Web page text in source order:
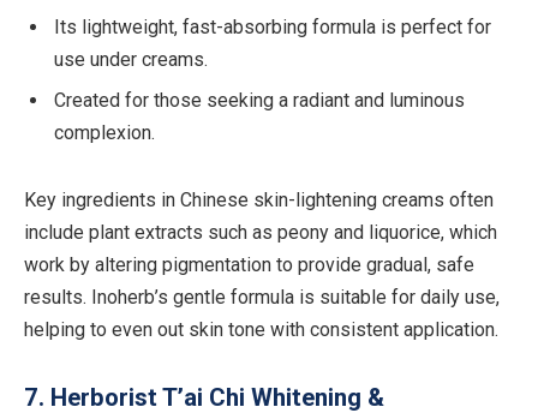
Its lightweight, fast-absorbing formula is perfect for
use under creams.
Created for those seeking a radiant and luminous
complexion.
Key ingredients in Chinese skin-lightening creams often
include plant extracts such as peony and liquorice, which
work by altering pigmentation to provide gradual, safe
results. Inoherb’s gentle formula is suitable for daily use,
helping to even out skin tone with consistent application.
7. Herborist T’ai Chi Whitening &